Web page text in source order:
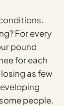
For every
pound
for each
as few
people.